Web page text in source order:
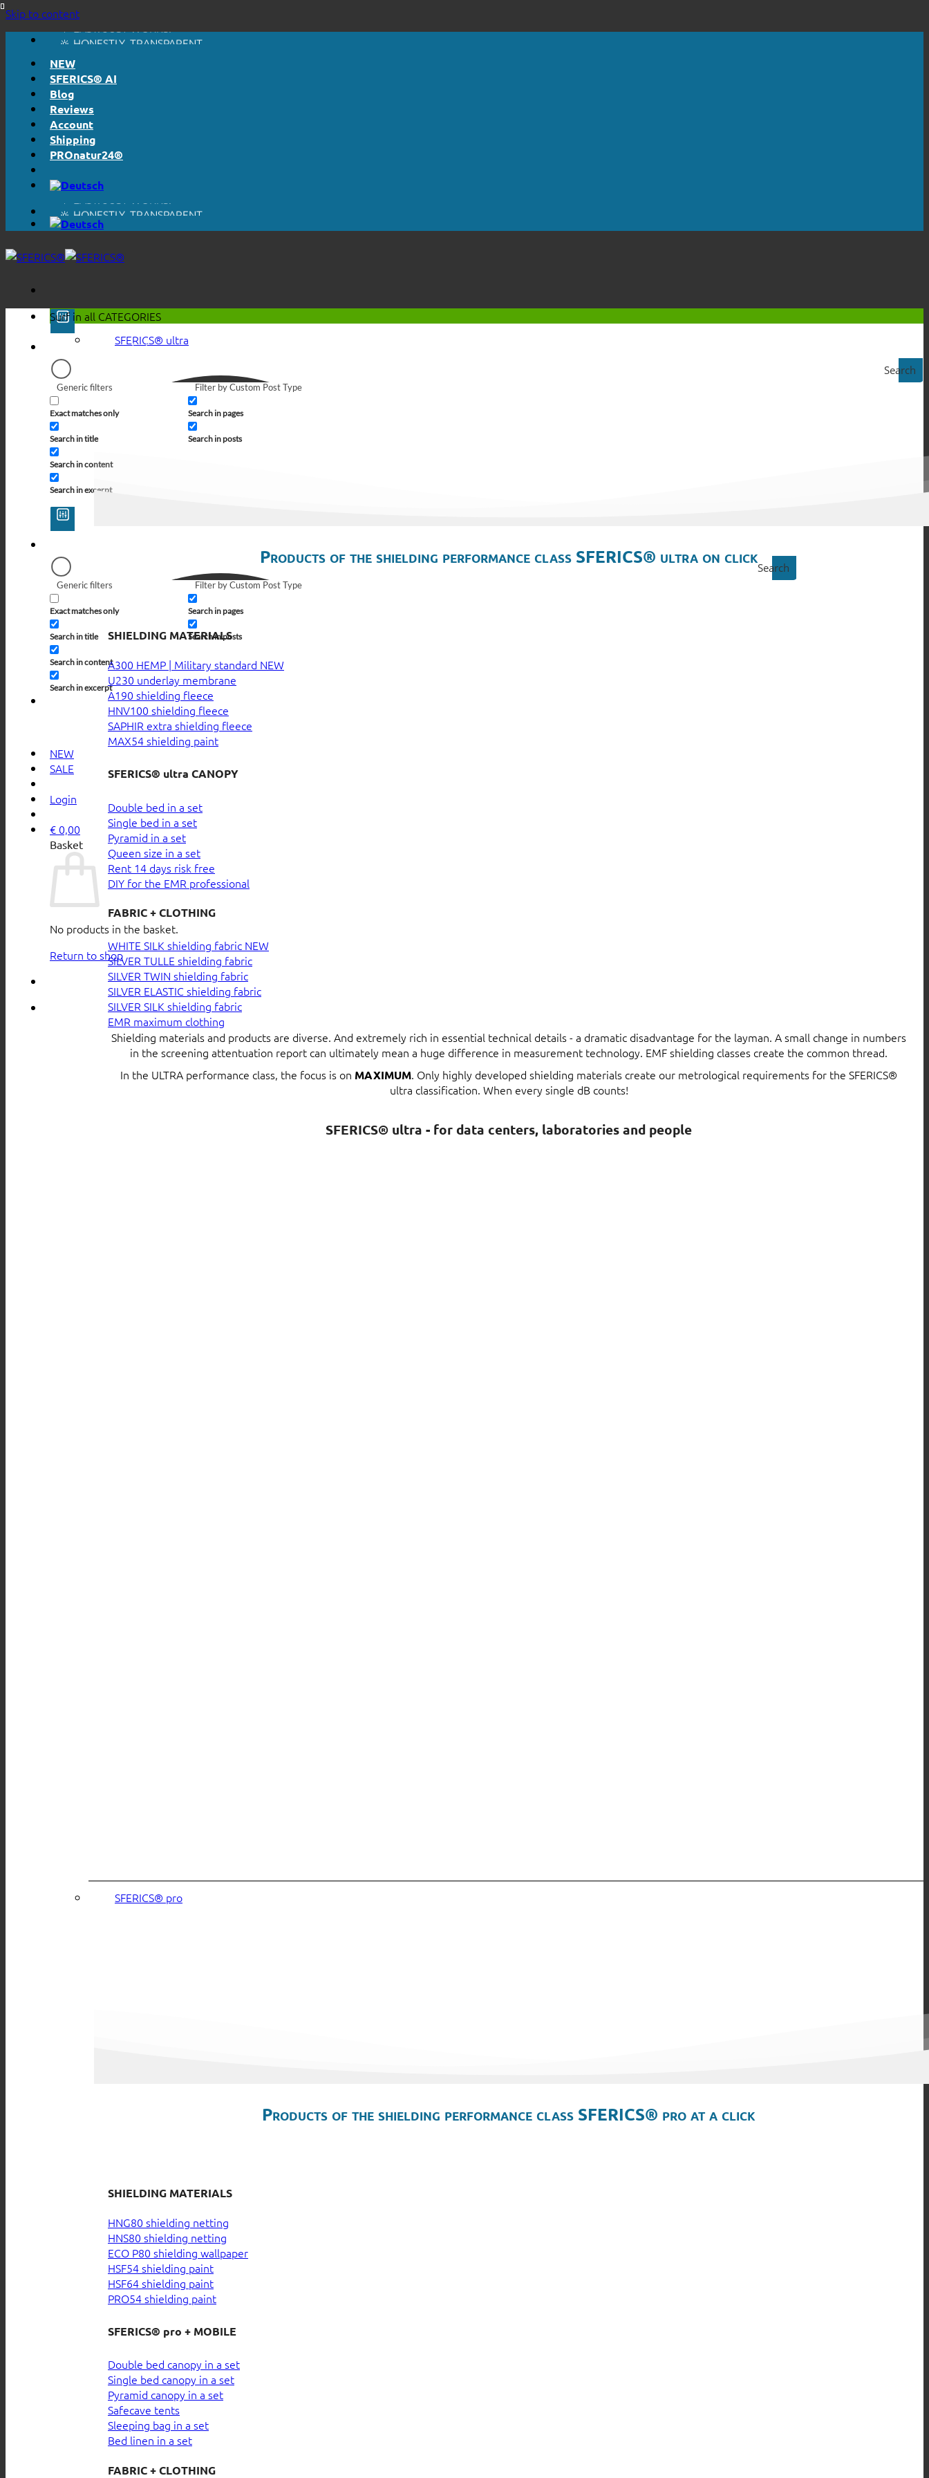
Skip to content
🔆 EASY. JUST WORKS.
🔆 HONESTLY. TRANSPARENT.
🔖 PURCHASE ON ACCOUNT
NEW
SFERICS® AI
Blog
Reviews
Account
Shipping
PROnatur24®
🔆 EASY. JUST WORKS.
🔆 HONESTLY. TRANSPARENT.
📦 SHIPPING FROM € 5,50
Search
Generic filters
Exact matches only
Search in title
Search in content
Search in excerpt
Filter by Custom Post Type
Search in pages
Search in posts
Search
Generic filters
Exact matches only
Search in title
Search in content
Search in excerpt
Filter by Custom Post Type
Search in pages
Search in posts
NEW
SALE
Login
€ 0,00
Basket
No products in the basket.
Return to shop
Surf in all CATEGORIES
SFERICS® ultra
Products of the shielding performance class SFERICS® ultra on click
SHIELDING MATERIALS
A300 HEMP | Military standard
U230 underlay membrane
A190 shielding fleece
HNV100 shielding fleece
SAPHIR extra shielding fleece
MAX54 shielding paint
SFERICS® ultra CANOPY
Double bed in a set
Single bed in a set
Pyramid in a set
Queen size in a set
Rent 14 days risk free
DIY for the EMR professional
FABRIC + CLOTHING
WHITE SILK shielding fabric
SILVER TULLE shielding fabric
SILVER TWIN shielding fabric
SILVER ELASTIC shielding fabric
SILVER SILK shielding fabric
EMR maximum clothing
Shielding materials and products are diverse. And extremely rich in essential technical details - a dramatic disadvantage for the layman. A small change in numbers
in the screening attentuation report can ultimately mean a huge difference in measurement technology. EMF shielding classes create the common thread.
In the ULTRA performance class, the focus is on MAXIMUM. Only highly developed shielding materials create our metrological requirements for the SFERICS®
ultra classification. When every single dB counts!
SFERICS® ultra - for data centers, laboratories and people
SFERICS® pro
Products of the shielding performance class SFERICS® pro at a click
SHIELDING MATERIALS
HNG80 shielding netting
HNS80 shielding netting
ECO P80 shielding wallpaper
HSF54 shielding paint
HSF64 shielding paint
PRO54 shielding paint
SFERICS® pro + MOBILE
Double bed canopy in a set
Single bed canopy in a set
Pyramid canopy in a set
Safecave tents
Sleeping bag in a set
Bed linen in a set
FABRIC + CLOTHING